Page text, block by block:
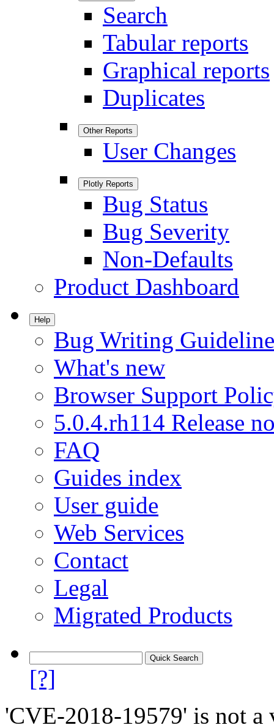
Search
Tabular reports
Graphical reports
Duplicates
Other Reports
User Changes
Plotly Reports
Bug Status
Bug Severity
Non-Defaults
Product Dashboard
Help
Bug Writing
What's new
Browser Support
5.0.4.rh114 Release
FAQ
Guides index
User guide
Web Services
Contact
Legal
Migrated Products
[?]
'CVE-2018-19579' is not a